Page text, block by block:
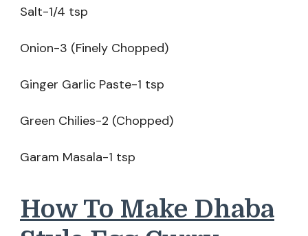
Salt-1/4 tsp
Onion-3 (Finely Chopped)
Ginger Garlic Paste-1 tsp
Green Chilies-2 (Chopped)
Garam Masala-1 tsp
How To Make Dhaba